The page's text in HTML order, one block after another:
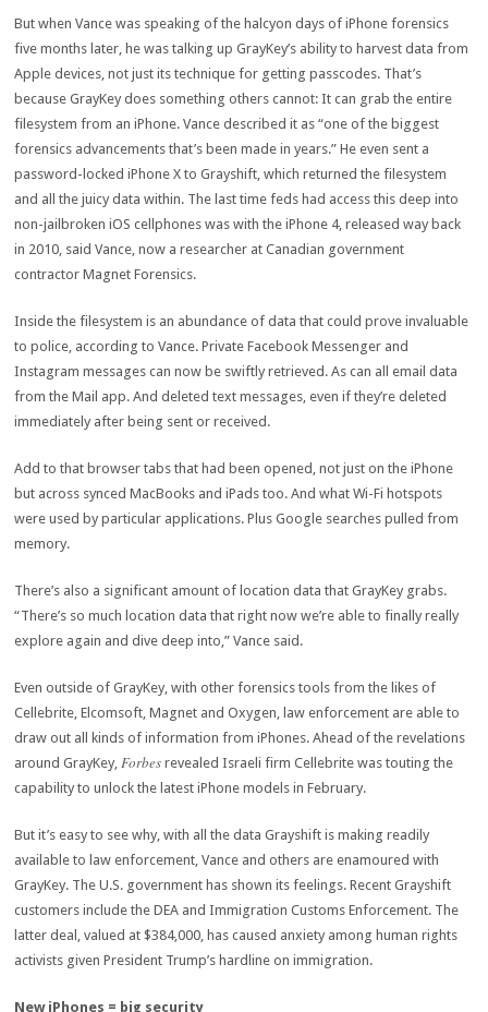
But when Vance was speaking of the halcyon days of iPhone forensics
five months later, he was talking up GrayKey’s ability to harvest data from
Apple devices, not just its technique for getting passcodes. That’s
because GrayKey does something others cannot: It can grab the entire
filesystem from an iPhone. Vance described it as “one of the biggest
forensics advancements that’s been made in years.” He even sent a
password-locked iPhone X to Grayshift, which returned the filesystem
and all the juicy data within. The last time feds had access this deep into
non-jailbroken iOS cellphones was with the iPhone 4, released way back
in 2010, said Vance, now a researcher at Canadian government
contractor Magnet Forensics.
Inside the filesystem is an abundance of data that could prove invaluable
to police, according to Vance. Private Facebook Messenger and
Instagram messages can now be swiftly retrieved. As can all email data
from the Mail app. And deleted text messages, even if they’re deleted
immediately after being sent or received.
Add to that browser tabs that had been opened, not just on the iPhone
but across synced MacBooks and iPads too. And what Wi-Fi hotspots
were used by particular applications. Plus Google searches pulled from
memory.
There’s also a significant amount of location data that GrayKey grabs.
“There’s so much location data that right now we’re able to finally really
explore again and dive deep into,” Vance said.
Even outside of GrayKey, with other forensics tools from the likes of
Cellebrite, Elcomsoft, Magnet and Oxygen, law enforcement are able to
draw out all kinds of information from iPhones. Ahead of the revelations
around GrayKey, Forbes revealed Israeli firm Cellebrite was touting the
capability to unlock the latest iPhone models in February.
But it’s easy to see why, with all the data Grayshift is making readily
available to law enforcement, Vance and others are enamoured with
GrayKey. The U.S. government has shown its feelings. Recent Grayshift
customers include the DEA and Immigration Customs Enforcement. The
latter deal, valued at $384,000, has caused anxiety among human rights
activists given President Trump’s hardline on immigration.
New iPhones = big security